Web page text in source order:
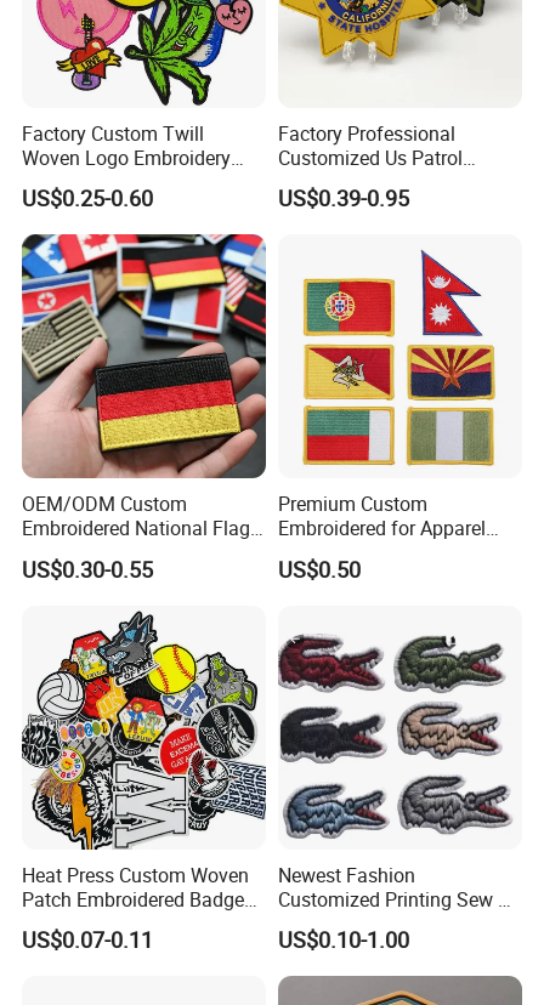
Factory Custom Twill
Woven Logo Embroidery
Patch and Fabric Labels
Iron Garment Embroidered
Patches for Garment
Accessories
US$0.25-0.60
Factory Professional
Customized Us Patrol
Officer State Hospitals
Uniform PVC Rubber Patch
Badges Loop and Hook in
China
US$0.39-0.95
OEM/ODM Custom
Embroidered National Flag
Patch with Velcro Tactical
Morale Badges for Clothing
US$0.30-0.55
Premium Custom
Embroidered for Apparel
and Garments Custom
Made Embroidered Patches
Patch Hook & Loop Patches
US$0.50
Heat Press Custom Woven
Patch Embroidered Badge
Label Logo Wholesale
Applique Embroidery
US$0.07-0.11
Newest Fashion
Customized Printing Sew on
Personalized Crocodile
Embroidery Patches
US$0.10-1.00